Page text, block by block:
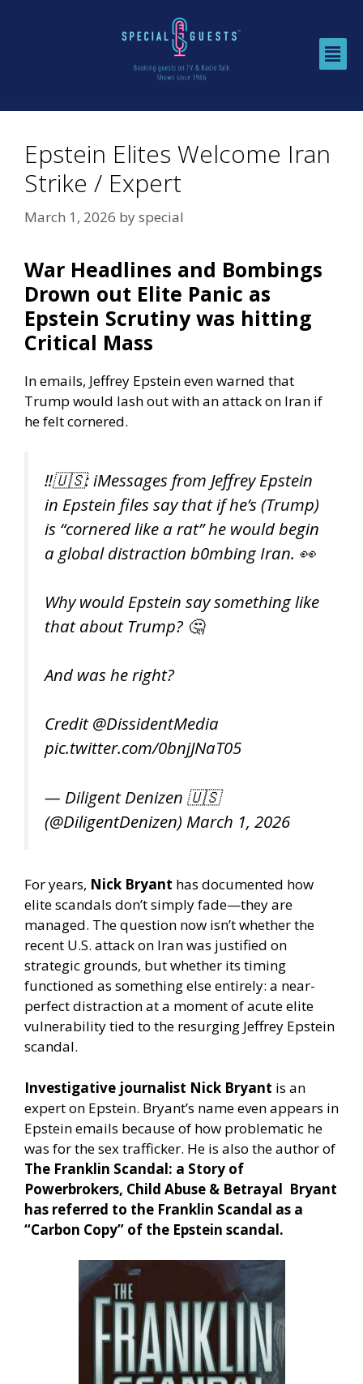
Epstein Elites Welcome Iran
Strike / Expert
March 1, 2026 byspecial
War Headlines and Bombings
Drown out Elite Panic as
Epstein Scrutiny was hitting
Critical Mass
In emails, Jeffrey Epstein even warned that
Trump would lash out with an attack on Iran if
he felt cornered.
‼️🇺🇸: iMessages from Jeffrey Epstein
in Epstein files say that if he’s (Trump)
is “cornered like a rat” he would begin
a global distraction b0mbing Iran. 👀
Why would Epstein say something like
that about Trump? 🤔
And was he right?
Credit@DissidentMedia
pic.twitter.com/0bnjJNaT05
— Diligent Denizen 🇺🇸
(@DiligentDenizen) March 1, 2026
For years, Nick Bryant has documented how
elite scandals don’t simply fade—they are
managed. The question now isn’t whether the
recent U.S. attack on Iran was justified on
strategic grounds, but whether its timing
functioned as something else entirely: a near-
perfect distraction at a moment of acute elite
vulnerability tied to the resurging Jeffrey Epstein
scandal.
Investigative journalist Nick Bryant is an
expert on Epstein. Bryant’s name even appears in
Epstein emails because of how problematic he
was for the sex trafficker. He is also the author of
The Franklin Scandal: a Story of
Powerbrokers, Child Abuse & Betrayal Bryant
has referred to the Franklin Scandal as a
“Carbon Copy” of the Epstein scandal.